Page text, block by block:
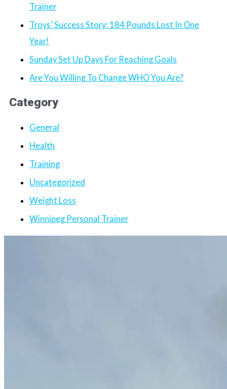
Trainer
Troys’ Success Story: 184 Pounds Lost In One
Year!
Sunday Set Up Days For Reaching Goals
Are You Willing To Change WHO You Are?
Category
General
Health
Training
Uncategorized
Weight Loss
Winnipeg Personal Trainer